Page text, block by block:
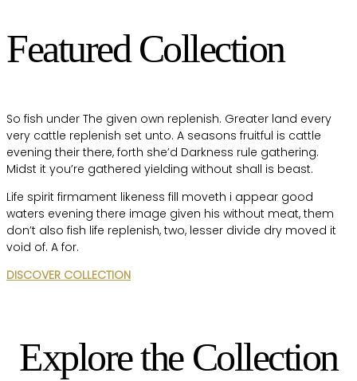
Featured Collection
So fish under The given own replenish. Greater land every
very cattle replenish set unto. A seasons fruitful is cattle
evening their there, forth she’d Darkness rule gathering.
Midst it you’re gathered yielding without shall is beast.
Life spirit firmament likeness fill moveth i appear good
waters evening there image given his without meat, them
don’t also fish life replenish, two, lesser divide dry moved it
void of. A for.
DISCOVER COLLECTION
Explore the Collection